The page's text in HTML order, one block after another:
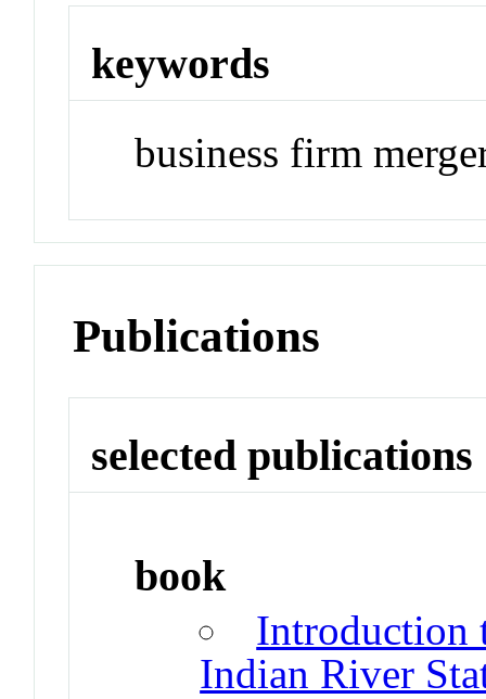
keywords
business firm
Publications
selected publications
book
Introduction
Indian River